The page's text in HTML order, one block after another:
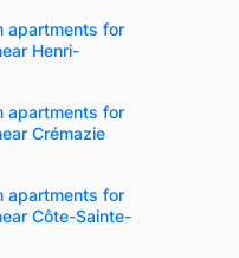
apartments for
Henri-
apartments for
Crémazie
apartments for
Côte-Sainte-